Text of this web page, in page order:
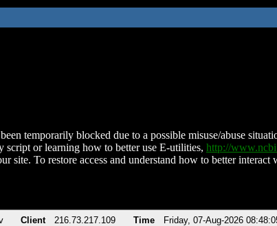
temporarily blocked due to a possible misuse/abuse
script or learning how to better use E-utilities, http://
site. To restore access and understand how to better
Client 216.73.217.109 Time Friday, 07-Aug-2026